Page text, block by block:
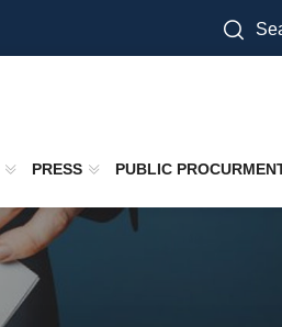
PRESS PUBLIC